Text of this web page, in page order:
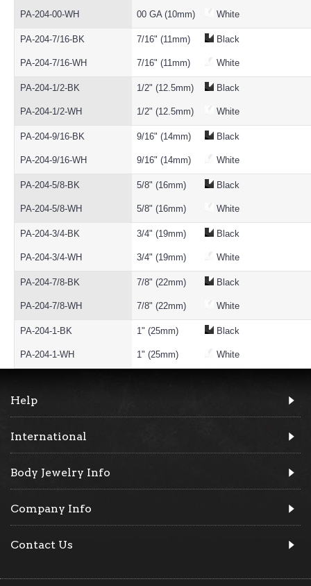
PA-204-00-WH 00 GA (10mm) White
PA-204-7/16-BK 7/16" (11mm) Black
PA-204-7/16-WH 7/16" (11mm) White
PA-204-1/2-BK 1/2" (12.5mm) Black
PA-204-1/2-WH 1/2" (12.5mm) White
PA-204-9/16-BK 9/16" (14mm) Black
PA-204-9/16-WH 9/16" (14mm) White
PA-204-5/8-BK 5/8" (16mm) Black
PA-204-5/8-WH 5/8" (16mm) White
PA-204-3/4-BK 3/4" (19mm) Black
PA-204-3/4-WH 3/4" (19mm) White
PA-204-7/8-BK 7/8" (22mm) Black
PA-204-7/8-WH 7/8" (22mm) White
PA-204-1-BK 1" (25mm) Black
PA-204-1-WH 1" (25mm) White
Help
International
Body Jewelry Info
Company Info
Contact Us